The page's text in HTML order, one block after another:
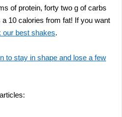
of protein, forty two g of carbs
10 calories from fat! If you want
our best shakes.
to stay in shape and lose a few